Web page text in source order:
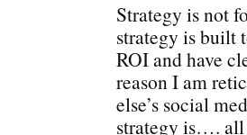
Strategy is not
strategy is built
ROI and have
reason I am
else’s social
strategy is…. all